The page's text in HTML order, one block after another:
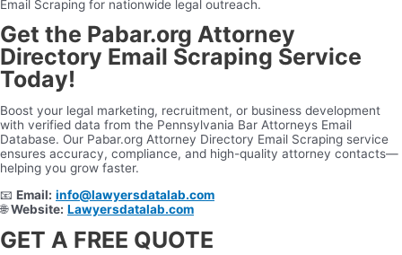
Email Scraping for nationwide legal outreach.
Get the Pabar.org Attorney
Directory Email Scraping Service
Today!
Boost your legal marketing, recruitment, or business development
with verified data from the Pennsylvania Bar Attorneys Email
Database. Our Pabar.org Attorney Directory Email Scraping service
ensures accuracy, compliance, and high-quality attorney contacts—
helping you grow faster.
📧 Email: info@lawyersdatalab.com
🌐Website: Lawyersdatalab.com
GET A FREE QUOTE